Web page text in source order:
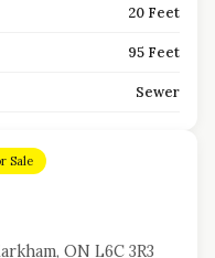
20 Feet
95 Feet
Sewer
Sale
ON L6C 3R3